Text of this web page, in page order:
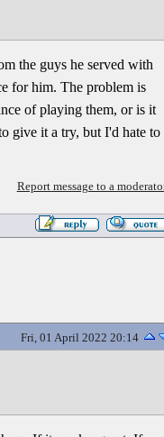
the guys he served with
for him. The problem is
of playing them, or is it
give it a try, but I'd hate to
Report message to a
Fri, 01 April 2022 20:14